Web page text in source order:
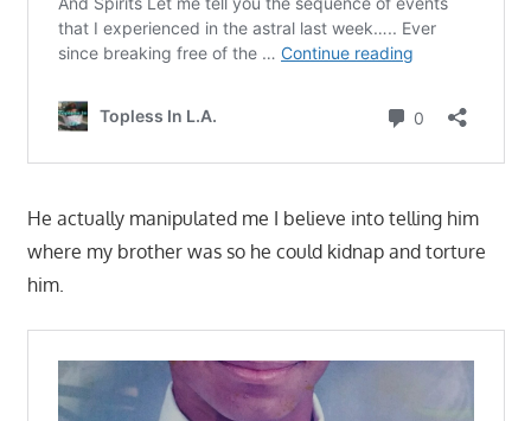
He actually manipulated me I believe into telling him
where my brother was so he could kidnap and torture
him.